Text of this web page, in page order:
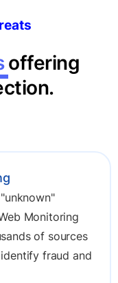
offering
Monitoring
of sources
fraud and